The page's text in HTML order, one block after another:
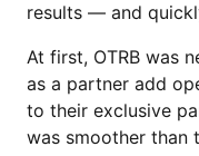
results — and
At first, OTRB was
as a partner add
to their exclusive
was smoother than